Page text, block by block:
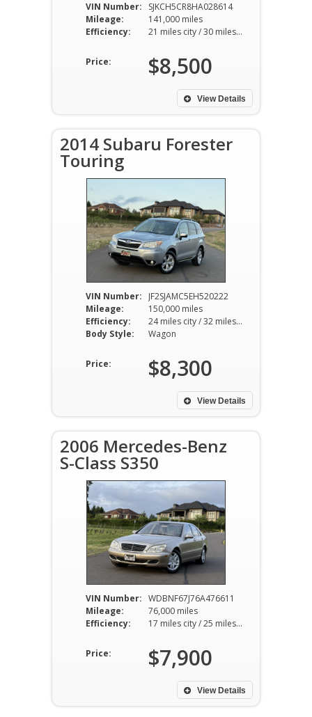
VIN Number:
SJKCH5CR8HA028614
Mileage:
141,000 miles
Efficiency:
21 miles city / 30 miles hwy
Price: $8,500
View Details
2014 Subaru Forester
Touring
VIN Number:
JF2SJAMC5EH520222
Mileage:
150,000 miles
Efficiency:
24 miles city / 32 miles hwy
Body Style:
Wagon
Price: $8,300
View Details
2006 Mercedes-Benz
S-Class S350
VIN Number: WDBNF67J76A476611
Mileage:
76,000 miles
Efficiency:
17 miles city / 25 miles hwy
Price: $7,900
View Details